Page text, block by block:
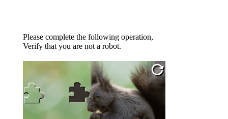
Please complete the following operation,
Verify that you are not a robot.